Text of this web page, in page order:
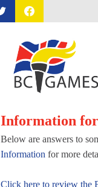
Information
Below are answers to
Information for more
Click here to review the